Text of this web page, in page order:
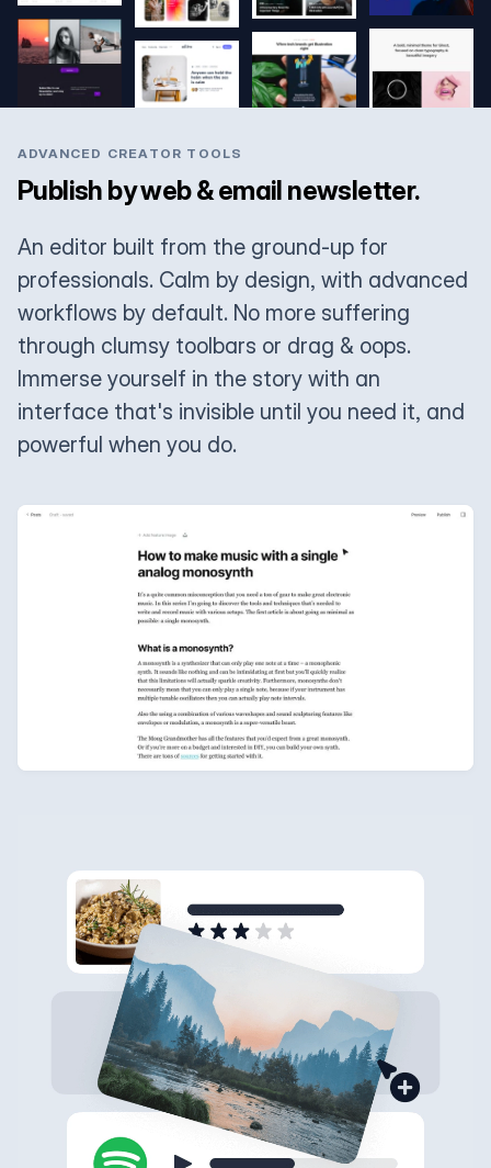
ADVANCED CREATOR TOOLS
Publish by web & email newsletter.
An editor built from the ground-up for
professionals. Calm by design, with advanced
workflows by default. No more suffering
through clumsy toolbars or drag & oops.
Immerse yourself in the story with an
interface that's invisible until you need it, and
powerful when you do.